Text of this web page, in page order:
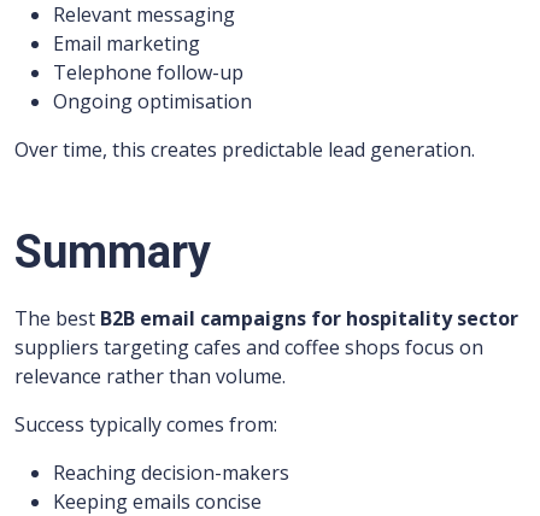
Relevant messaging
Email marketing
Telephone follow-up
Ongoing optimisation
Over time, this creates predictable lead generation.
Summary
The best B2B email campaigns for hospitality sector
suppliers targeting cafes and coffee shops focus on
relevance rather than volume.
Success typically comes from:
Reaching decision-makers
Keeping emails concise